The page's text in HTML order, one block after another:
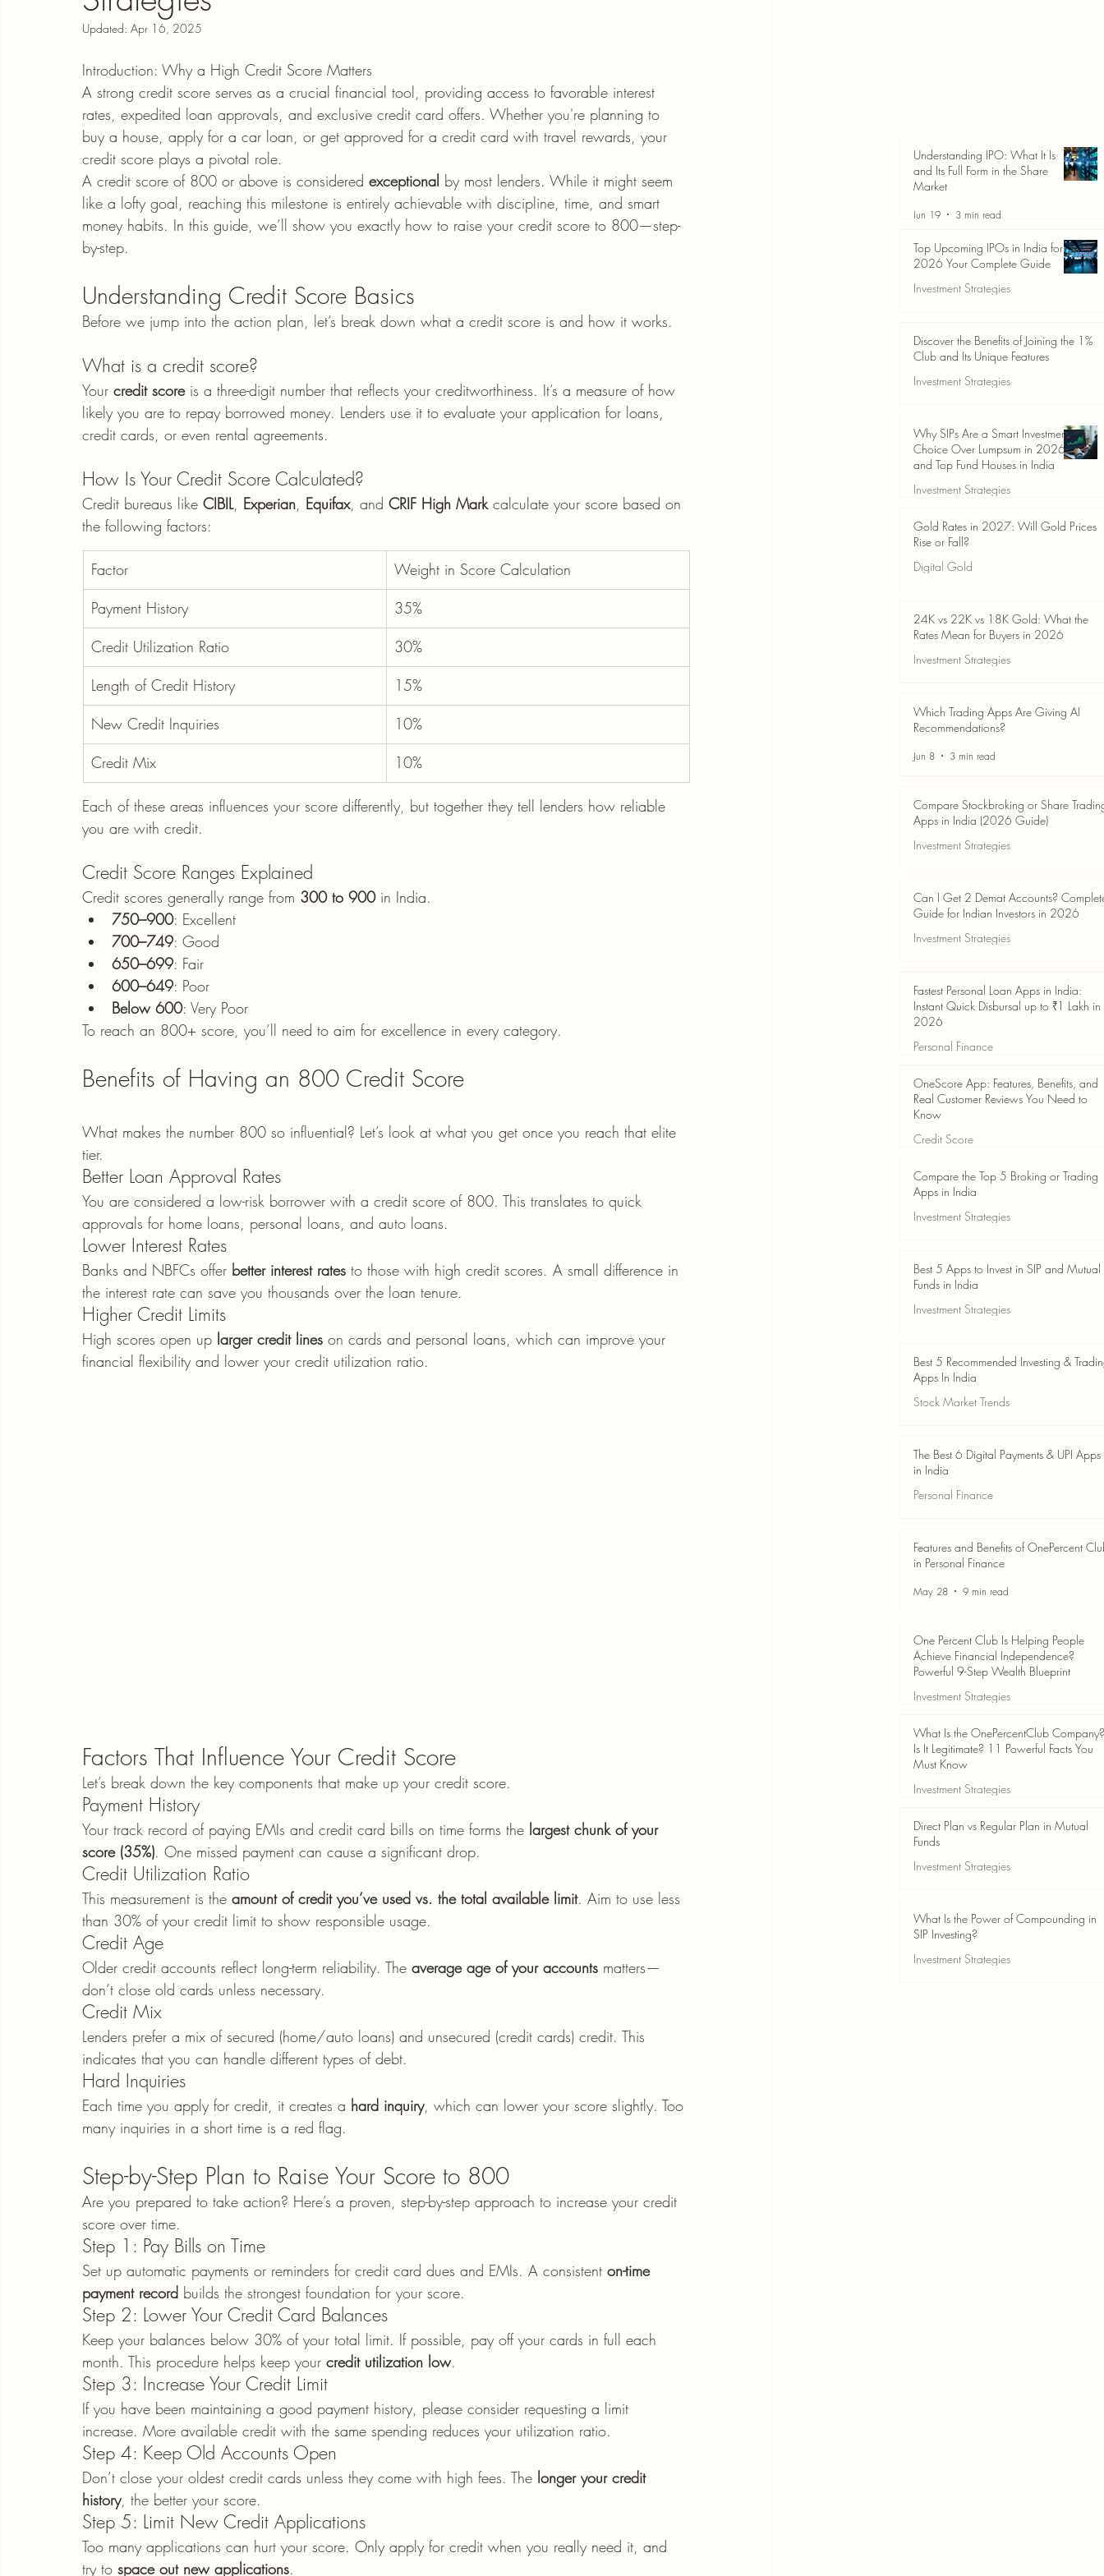
Updated: Apr 16, 2025
Introduction: Why a High Credit Score Matters
A strong credit score serves as a crucial financial tool, providing access to favorable interest
rates, expedited loan approvals, and exclusive credit card offers. Whether you're planning to
buy a house, apply for a car loan, or get approved for a credit card with travel rewards, your
credit score plays a pivotal role.
A credit score of 800 or above is considered exceptional by most lenders. While it might seem
like a lofty goal, reaching this milestone is entirely achievable with discipline, time, and smart
money habits. In this guide, we’ll show you exactly how to raise your credit score to 800—step-
by-step.
Understanding Credit Score Basics
Before we jump into the action plan, let’s break down what a credit score is and how it works.
What is a credit score?
Your credit score is a three-digit number that reflects your creditworthiness. It’s a measure of how
likely you are to repay borrowed money. Lenders use it to evaluate your application for loans,
credit cards, or even rental agreements.
How Is Your Credit Score Calculated?
Credit bureaus like CIBIL, Experian, Equifax, and CRIF High Mark calculate your score based on
the following factors:
Factor
Weight in Score Calculation
Payment History
35%
Credit Utilization Ratio
30%
Length of Credit History
15%
New Credit Inquiries
10%
Credit Mix
10%
Each of these areas influences your score differently, but together they tell lenders how reliable
you are with credit.
Credit Score Ranges Explained
Credit scores generally range from 300 to 900 in India.
750–900: Excellent
700–749: Good
650–699: Fair
600–649: Poor
Below 600: Very Poor
To reach an 800+ score, you’ll need to aim for excellence in every category.
Benefits of Having an 800 Credit Score
What makes the number 800 so influential? Let’s look at what you get once you reach that elite
tier.
Better Loan Approval Rates
You are considered a low-risk borrower with a credit score of 800. This translates to quick
approvals for home loans, personal loans, and auto loans.
Lower Interest Rates
Banks and NBFCs offer better interest rates to those with high credit scores. A small difference in
the interest rate can save you thousands over the loan tenure.
Higher Credit Limits
High scores open up larger credit lines on cards and personal loans, which can improve your
financial flexibility and lower your credit utilization ratio.
Factors That Influence Your Credit Score
Let’s break down the key components that make up your credit score.
Payment History
Your track record of paying EMIs and credit card bills on time forms the largest chunk of your
score (35%). One missed payment can cause a significant drop.
Credit Utilization Ratio
This measurement is the amount of credit you’ve used vs. the total available limit. Aim to use less
than 30% of your credit limit to show responsible usage.
Credit Age
Older credit accounts reflect long-term reliability. The average age of your accounts matters—
don’t close old cards unless necessary.
Credit Mix
Lenders prefer a mix of secured (home/auto loans) and unsecured (credit cards) credit. This
indicates that you can handle different types of debt.
Hard Inquiries
Each time you apply for credit, it creates a hard inquiry, which can lower your score slightly. Too
many inquiries in a short time is a red flag.
Step-by-Step Plan to Raise Your Score to 800
Are you prepared to take action? Here’s a proven, step-by-step approach to increase your credit
score over time.
Step 1: Pay Bills on Time
Set up automatic payments or reminders for credit card dues and EMIs. A consistent on-time
payment record builds the strongest foundation for your score.
Step 2: Lower Your Credit Card Balances
Keep your balances below 30% of your total limit. If possible, pay off your cards in full each
month. This procedure helps keep your credit utilization low.
Step 3: Increase Your Credit Limit
If you have been maintaining a good payment history, please consider requesting a limit
increase. More available credit with the same spending reduces your utilization ratio.
Step 4: Keep Old Accounts Open
Don’t close your oldest credit cards unless they come with high fees. The longer your credit
history, the better your score.
Step 5: Limit New Credit Applications
Too many applications can hurt your score. Only apply for credit when you really need it, and
try to space out new applications.
Understanding IPO: What It Is
and Its Full Form in the Share
Market
Jun 19 3 min read
Top Upcoming IPOs in India for
2026 Your Complete Guide
Investment Strategies
Discover the Benefits of Joining the 1%
Club and Its Unique Features
Investment Strategies
Why SIPs Are a Smart Investment
Choice Over Lumpsum in 2026
and Top Fund Houses in India
Investment Strategies
Jun 19 4 min read
Gold Rates in 2027: Will Gold Prices
Rise or Fall?
Digital Gold
24K vs 22K vs 18K Gold: What the
Rates Mean for Buyers in 2026
Investment Strategies
Which Trading Apps Are Giving AI
Recommendations?
Jun 8 3 min read
Compare Stockbroking or Share
Apps in India (2026 Guide)
Investment Strategies
Can I Get 2 Demat Accounts?
Guide for Indian Investors in 2026
Investment Strategies
Fastest Personal Loan Apps in India:
Instant Quick Disbursal up to ₹1 Lakh in
2026
Personal Finance
Jun 4 7 min read
OneScore App: Features, Benefits, and
Real Customer Reviews You Need to
Know
Credit Score
Jun 3 4 min read
Compare the Top 5 Broking or Trading
Apps in India
Investment Strategies
Best 5 Apps to Invest in SIP and Mutual
Funds in India
Investment Strategies
Best 5 Recommended Investing &
Apps In India
Stock Market Trends
The Best 6 Digital Payments & UPI Apps
in India
Personal Finance
Features and Benefits of OnePercent
in Personal Finance
May 28 9 min read
One Percent Club Is Helping People
Achieve Financial Independence?
Powerful 9-Step Wealth Blueprint
Investment Strategies
May 28 8 min read
What Is the OnePercentClub Company?
Is It Legitimate? 11 Powerful Facts You
Must Know
Investment Strategies
May 28 7 min read
Direct Plan vs Regular Plan in Mutual
Funds
Investment Strategies
What Is the Power of Compounding in
SIP Investing?
Investment Strategies